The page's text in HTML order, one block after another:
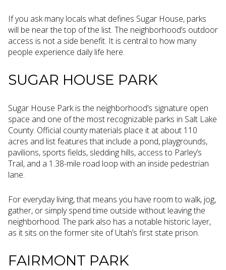
If you ask many locals what defines Sugar House, parks
will be near the top of the list. The neighborhood’s outdoor
access is not a side benefit. It is central to how many
people experience daily life here.
SUGAR HOUSE PARK
Sugar House Park is the neighborhood’s signature open
space and one of the most recognizable parks in Salt Lake
County. Official county materials place it at about 110
acres and list features that include a pond, playgrounds,
pavilions, sports fields, sledding hills, access to Parley’s
Trail, and a 1.38-mile road loop with an inside pedestrian
lane.
For everyday living, that means you have room to walk, jog,
gather, or simply spend time outside without leaving the
neighborhood. The park also has a notable historic layer,
as it sits on the former site of Utah’s first state prison.
FAIRMONT PARK